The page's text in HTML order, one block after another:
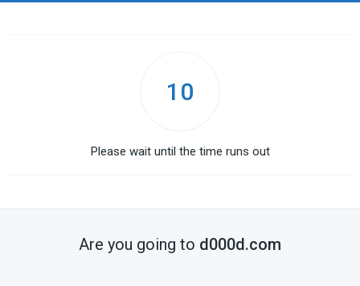
10
Please wait until the time runs out
Are you going to d000d.com